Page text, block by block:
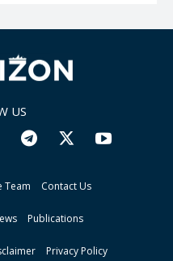
US
Team Contact Us
Publications
Privacy Policy